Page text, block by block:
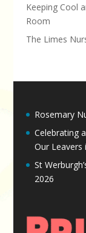
Keeping Cool
Room
The Limes
Rosemary
Celebrating
Our Leavers
St
2026